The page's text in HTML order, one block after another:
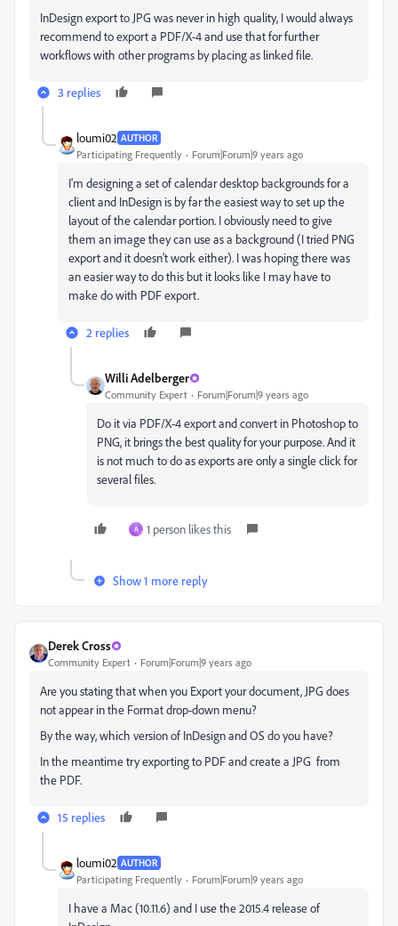
InDesign export to JPG was never in high quality, I would always
recommend to export a PDF/X-4 and use that for further
workflows with other programs by placing as linked file.
3 replies
loumi02 AUTHOR
Participating Frequently Forum|Forum|9 years ago
I'm designing a set of calendar desktop backgrounds for a
client and InDesign is by far the easiest way to set up the
layout of the calendar portion. I obviously need to give
them an image they can use as a background (I tried PNG
export and it doesn't work either). I was hoping there was
an easier way to do this but it looks like I may have to
make do with PDF export.
2 replies
Willi Adelberger
Community Expert Forum|Forum|9 years ago
Do it via PDF/X-4 export and convert in Photoshop to
PNG, it brings the best quality for your purpose. And it
is not much to do as exports are only a single click for
several files.
A 1 person likes this
Show 1 more reply
Derek Cross
Community Expert Forum|Forum|9 years ago
Are you stating that when you Export your document, JPG does
not appear in the Format drop-down menu?
By the way, which version of InDesign and OS do you have?
In the meantime try exporting to PDF and create a JPG from
the PDF.
15 replies
loumi02 AUTHOR
Participating Frequently Forum|Forum|9 years ago
I have a Mac (10.11.6) and I use the 2015.4 release of